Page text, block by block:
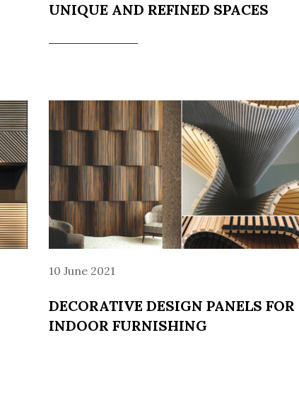
UNIQUE AND REFINED SPACES
10 June 2021
DECORATIVE DESIGN PANELS FOR
INDOOR FURNISHING